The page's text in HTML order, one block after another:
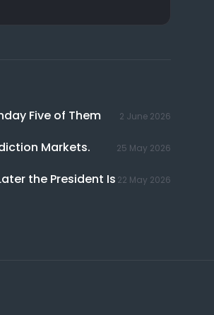
Five of Them
2 June 2026
Markets.
25 May 2026
the President Is 22 May 2026